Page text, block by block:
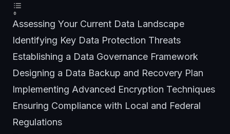
Assessing Your Current Data Landscape
Identifying Key Data Protection Threats
Establishing a Data Governance Framework
Designing a Data Backup and Recovery Plan
Implementing Advanced Encryption Techniques
Ensuring Compliance with Local and Federal
Regulations